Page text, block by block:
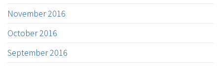
November 2016
October 2016
September 2016